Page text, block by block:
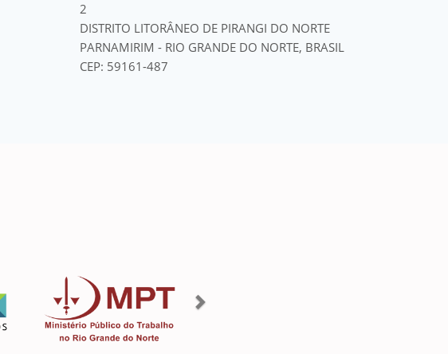
2
DISTRITO LITORÂNEO DE PIRANGI DO NORTE
PARNAMIRIM - RIO GRANDE DO NORTE, BRASIL
CEP: 59161-487